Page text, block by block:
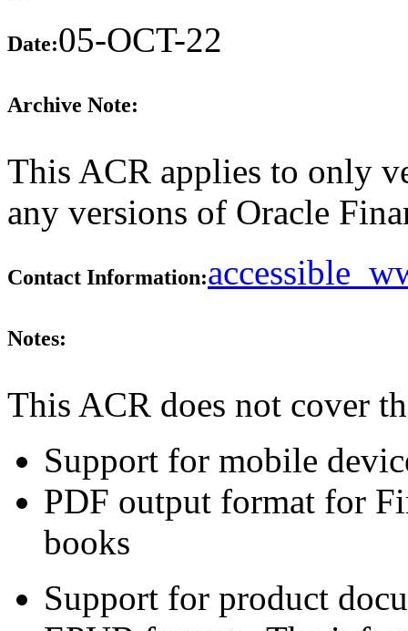
Date:05-OCT-22
Archive Note:
This ACR applies to only
any versions of Oracle
Contact Information:
Notes:
This ACR does not cover
Support for mobile
PDF output format for
books
Support for product